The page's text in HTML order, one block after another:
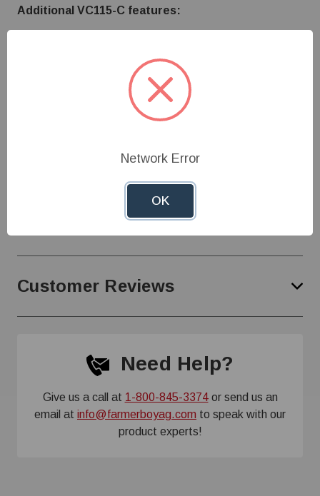
Additional VC115-C features:
High visibility mechanical dial with 40° - 100°F
temperature range
Pre-wired for heat (wires can be changed to be
Specifications
Customer Reviews
Need Help?
Give us a call at 1-800-845-3374or send us an
email at info@farmerboyag.com to speak with our
product experts!
Network Error
OK